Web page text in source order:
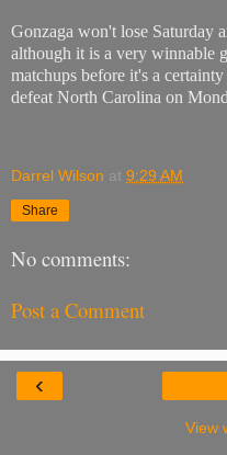
Gonzaga won't lose Saturday
although it is a very winnable
matchups before it's a
defeat North Carolina on
Darrel Wilson at 9:29 AM
Share
No comments:
Post a Comment
‹
View